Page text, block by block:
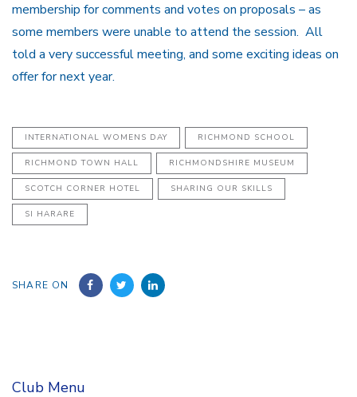
membership for comments and votes on proposals – as
some members were unable to attend the session. All
told a very successful meeting, and some exciting ideas on
offer for next year.
INTERNATIONAL WOMENS DAY RICHMOND SCHOOL
RICHMOND TOWN HALL RICHMONDSHIRE MUSEUM
SCOTCH CORNER HOTEL SHARING OUR SKILLS
SI HARARE
SHARE ON
Club Menu